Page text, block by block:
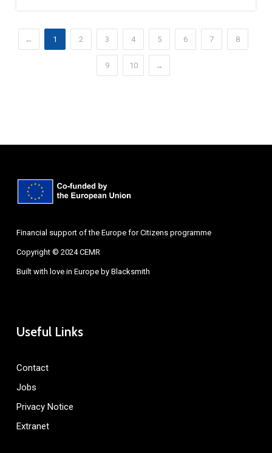
← 1 2 3 4 5 6 7 8
9 10 →
Financial support of the Europe for Citizens programme
Copyright © 2024 CEMR
Built with love in Europe by Blacksmith
Useful Links
Contact
Jobs
Privacy Notice
Extranet